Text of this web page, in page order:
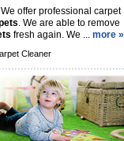
offer professional carpet
. We are able to remove
fresh again. We ... more »
Cleaner